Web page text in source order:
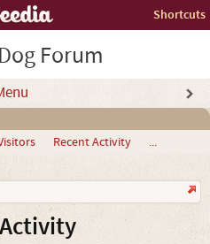
Shortcuts
Forum
Recent Activity ...